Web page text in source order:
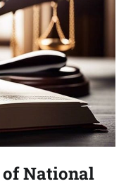
of National